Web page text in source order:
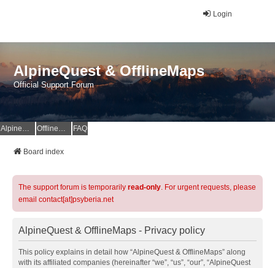
Login
AlpineQuest & OfflineMaps
Official Support Forum
AlpineQuest Website OfflineMaps Website FAQ
Board index
The support forum is temporarily read-only. For urgent requests, please
email contact[at]psyberia.net
AlpineQuest & OfflineMaps - Privacy policy
This policy explains in detail how “AlpineQuest & OfflineMaps” along
with its affiliated companies (hereinafter “we”, “us”, “our”, “AlpineQuest